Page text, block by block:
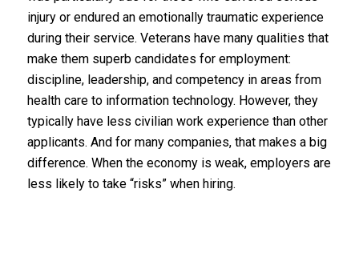
injury or endured an emotionally traumatic experience
during their service. Veterans have many qualities that
make them superb candidates for employment:
discipline, leadership, and competency in areas from
health care to information technology. However, they
typically have less civilian work experience than other
applicants. And for many companies, that makes a big
difference. When the economy is weak, employers are
less likely to take “risks” when hiring.